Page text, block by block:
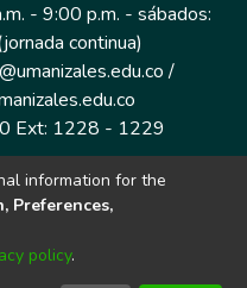
- 9:00 p.m. - sábados:
continua)
/
Ext: 1228 - 1229
histórico, piso 1
information for the
Preferences,
policy.